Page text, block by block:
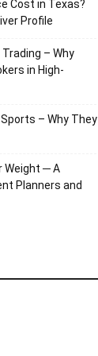
Cost in Texas?
Profile
– Why
in High-
– Why They
Weight ─ A
Planners and